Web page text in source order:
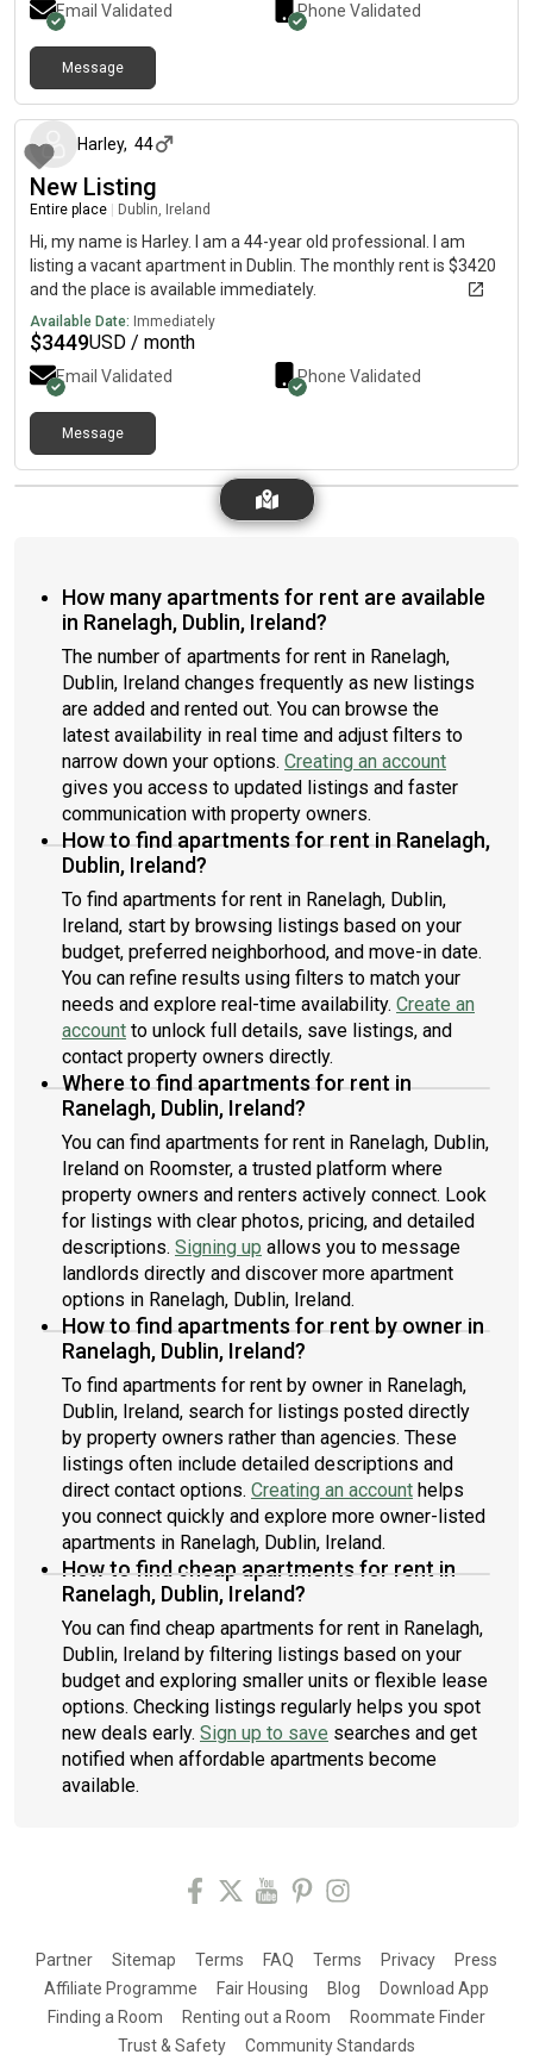
Email Validated Phone Validated
Message
Harley, 44
New Listing
Entire place Dublin, Ireland
Hi, my name is Harley. I am a 44-year old professional. I am
listing a vacant apartment in Dublin. The monthly rent is $3420
and the place is available immediately.
Available Date: Immediately
$3449USD / month
Email Validated Phone Validated
Message
How many apartments for rent are available
in Ranelagh, Dublin, Ireland?
The number of apartments for rent in Ranelagh,
Dublin, Ireland changes frequently as new listings
are added and rented out. You can browse the
latest availability in real time and adjust filters to
narrow down your options. Creating an account
gives you access to updated listings and faster
communication with property owners.
How to find apartments for rent in Ranelagh,
Dublin, Ireland?
To find apartments for rent in Ranelagh, Dublin,
Ireland, start by browsing listings based on your
budget, preferred neighborhood, and move-in date.
You can refine results using filters to match your
needs and explore real-time availability. Create an
account to unlock full details, save listings, and
contact property owners directly.
Where to find apartments for rent in
Ranelagh, Dublin, Ireland?
You can find apartments for rent in Ranelagh, Dublin,
Ireland on Roomster, a trusted platform where
property owners and renters actively connect. Look
for listings with clear photos, pricing, and detailed
descriptions. Signing up allows you to message
landlords directly and discover more apartment
options in Ranelagh, Dublin, Ireland.
How to find apartments for rent by owner in
Ranelagh, Dublin, Ireland?
To find apartments for rent by owner in Ranelagh,
Dublin, Ireland, search for listings posted directly
by property owners rather than agencies. These
listings often include detailed descriptions and
direct contact options. Creating an account helps
you connect quickly and explore more owner-listed
apartments in Ranelagh, Dublin, Ireland.
How to find cheap apartments for rent in
Ranelagh, Dublin, Ireland?
You can find cheap apartments for rent in Ranelagh,
Dublin, Ireland by filtering listings based on your
budget and exploring smaller units or flexible lease
options. Checking listings regularly helps you spot
new deals early. Sign up to save searches and get
notified when affordable apartments become
available.
Partner Sitemap Terms FAQ Terms Privacy
Press
Affiliate Programme
Fair Housing Blog
Download App
Finding a Room
Renting out a Room
Roommate Finder
Trust & Safety
Community Standards